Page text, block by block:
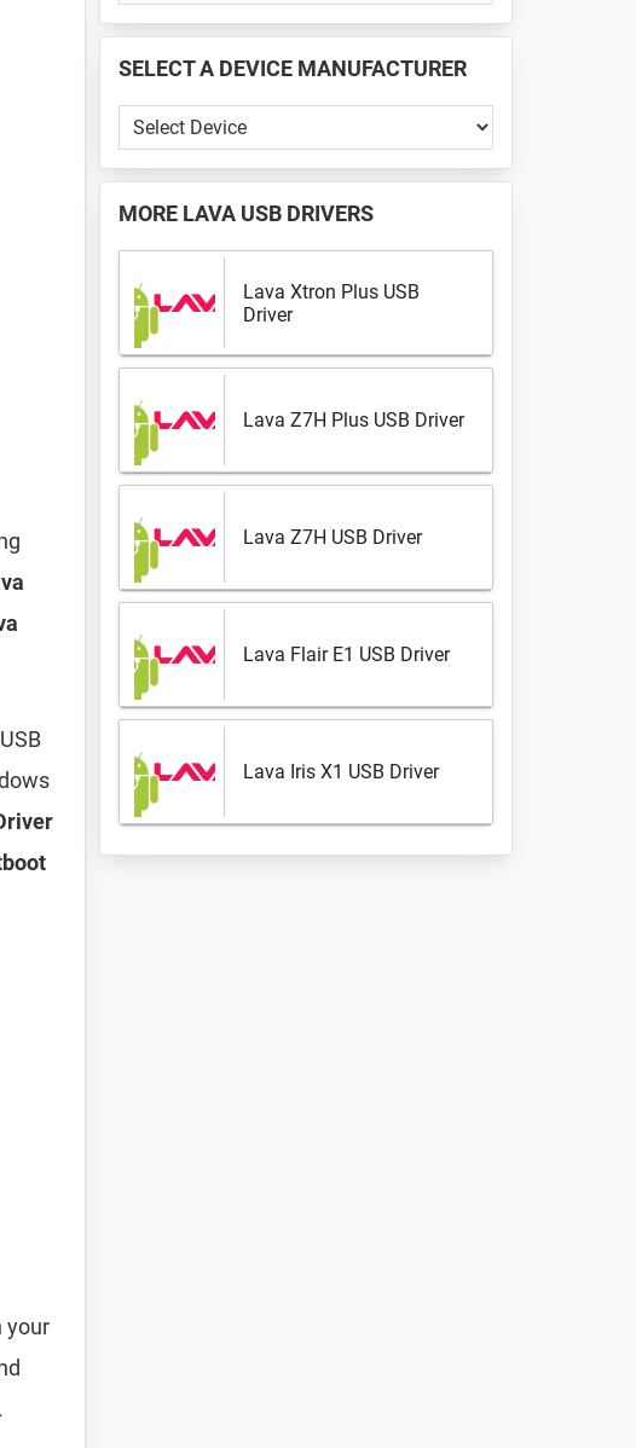
your
📱
...
SELECT A DEVICE MANUFACTURER
Select
a
Device
Manufacturer
MORE LAVA USB DRIVERS
Lava Xtron Plus USB
Driver
Lava Z7H Plus USB Driver
Lava Z7H USB Driver
Lava Flair E1 USB Driver
Lava Iris X1 USB Driver